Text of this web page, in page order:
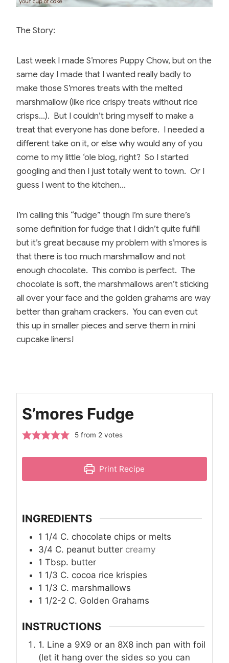
The Story:
Last week I made S’mores Puppy Chow, but on the
same day I made that I wanted really badly to
make those S’mores treats with the melted
marshmallow (like rice crispy treats without rice
crisps…). But I couldn’t bring myself to make a
treat that everyone has done before. I needed a
different take on it, or else why would any of you
come to my little ‘ole blog, right? So I started
googling and then I just totally went to town. Or I
guess I went to the kitchen…
I’m calling this “fudge” though I’m sure there’s
some definition for fudge that I didn’t quite fulfill
but it’s great because my problem with s’mores is
that there is too much marshmallow and not
enough chocolate. This combo is perfect. The
chocolate is soft, the marshmallows aren’t sticking
all over your face and the golden grahams are way
better than graham crackers. You can even cut
this up in smaller pieces and serve them in mini
cupcake liners!
S’mores Fudge
5 from 2 votes
Print Recipe
INGREDIENTS
1 1/4 C. chocolate chips or melts
3/4 C. peanut butter creamy
1 Tbsp. butter
1 1/3 C. cocoa rice krispies
1 1/3 C. marshmallows
1 1/2-2 C. Golden Grahams
INSTRUCTIONS
1. Line a 9X9 or an 8X8 inch pan with foil
(let it hang over the sides so you can